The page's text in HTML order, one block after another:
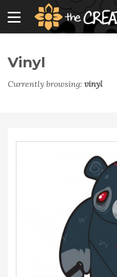
Vinyl
Currently browsing: vinyl